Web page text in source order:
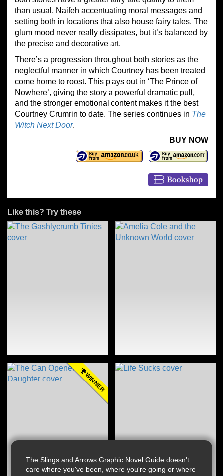
The Slings and Arrows Graphic Novel Guide doesn't
care where you've been, where you're going or where
than usual, Naifeh accentuating moral messages and
setting both in locations that also house fairy tales. The
glum mood never really dissipates, but it’s balanced by
the precise and decorative art.
There’s a progression throughout both stories as the
neglectful manner in which Courtney has been treated
come home to roost. This plays out in ‘The Prince of
Nowhere’, giving the story a powerful dramatic pull,
and the stronger emotional content makes it the best
Courtney Crumrin to date. The series continues in The
Witch Next Door.
BUY NOW
Like this? Try these
WINNER